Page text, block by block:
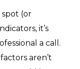
(or
it’s
a call.
aren’t